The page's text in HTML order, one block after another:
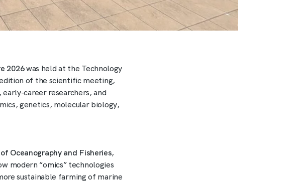
2026was held at the Technology
of the scientific meeting,
career researchers, and
genetics, molecular biology,
Oceanography and Fisheries,
modern “omics” technologies
sustainable farming of marine